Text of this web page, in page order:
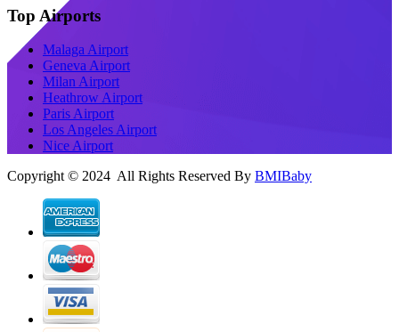
Top Airports
Malaga Airport
Geneva Airport
Milan Airport
Heathrow Airport
Paris Airport
Los Angeles Airport
Nice Airport
Copyright © 2024 All Rights Reserved By BMIBaby